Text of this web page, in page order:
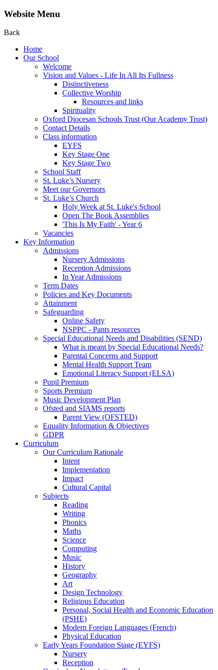
Website Menu
Back
Home
Our School
Welcome
Vision and Values - Life In All Its Fullness
Distinctiveness
Collective Worship
Resources and links
Spirituality
Oxford Diocesan Schools Trust (Our Academy Trust)
Contact Details
Class information
EYFS
Key Stage One
Key Stage Two
School Staff
St. Luke’s Nursery
Meet our Governors
St. Luke’s Church
Holy Week at St. Luke's School
Open The Book Assemblies
'This Is My Faith' - Year 6
Vacancies
Key Information
Admissions
Nursery Admissions
Reception Admissions
In Year Admissions
Term Dates
Policies and Key Documents
Attainment
Safeguarding
Online Safety
NSPPC - Pants resources
Special Educational Needs and Disabilities (SEND)
What is meant by Special Educational Needs?
Parental Concerns and Support
Mental Health Support Team
Emotional Literacy Support (ELSA)
Pupil Premium
Sports Premium
Music Development Plan
Ofsted and SIAMS reports
Parent View (OFSTED)
Equality Information & Objectives
GDPR
Curriculum
Our Curriculum Rationale
Intent
Implementation
Impact
Cultural Capital
Subjects
Reading
Writing
Phonics
Maths
Science
Computing
Music
History
Geography
Art
Design Technology
Religious Education
Personal, Social Health and Economic Education
(PSHE)
Modern Foreign Languages (French)
Physical Education
Early Years Foundation Stage (EYFS)
Nursery
Reception